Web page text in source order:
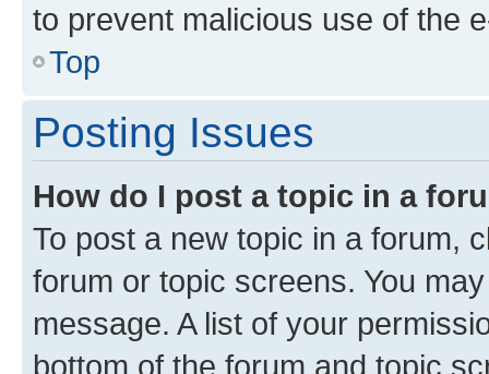
to prevent malicious use of the
Top
Posting Issues
How do I post a topic in a
To post a new topic in a forum,
forum or topic screens. You
message. A list of your
bottom of the forum and topic